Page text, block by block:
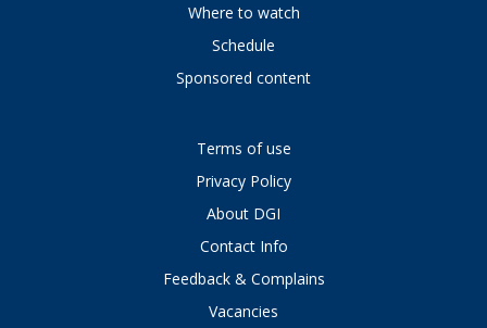
Where to watch
Schedule
Sponsored content
Terms of use
Privacy Policy
About DGI
Contact Info
Feedback & Complains
Vacancies